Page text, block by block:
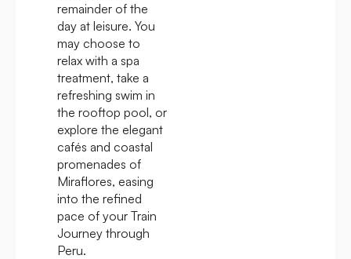
remainder of the
day at leisure. You
may choose to
relax with a spa
treatment, take a
refreshing swim in
the rooftop pool, or
explore the elegant
cafés and coastal
promenades of
Miraflores, easing
into the refined
pace of your Train
Journey through
Peru.